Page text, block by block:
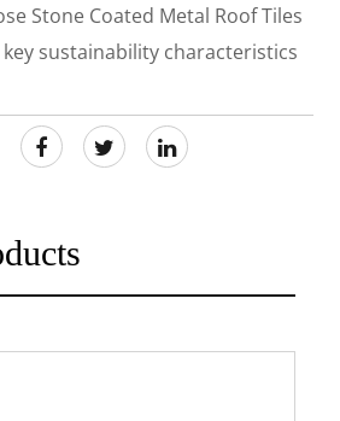
Stone Coated Metal Roof Tiles
key sustainability characteristics